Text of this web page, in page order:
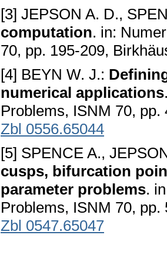
[3] JEPSON A. D.,
computation. in:
70, pp. 195-209,
[4] BEYN W. J.:
numerical applications
Problems, ISNM 70,
Zbl 0556.65044
[5] SPENCE A.,
cusps, bifurcation
parameter problems.
Problems, ISNM 70,
Zbl 0547.65047